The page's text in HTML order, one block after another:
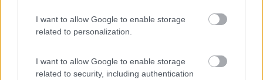
I want to allow Google to enable storage
related to personalization.
I want to allow Google to enable storage
related to security, including authentication
Lombardia
Ardesio (BG)
Not baed night